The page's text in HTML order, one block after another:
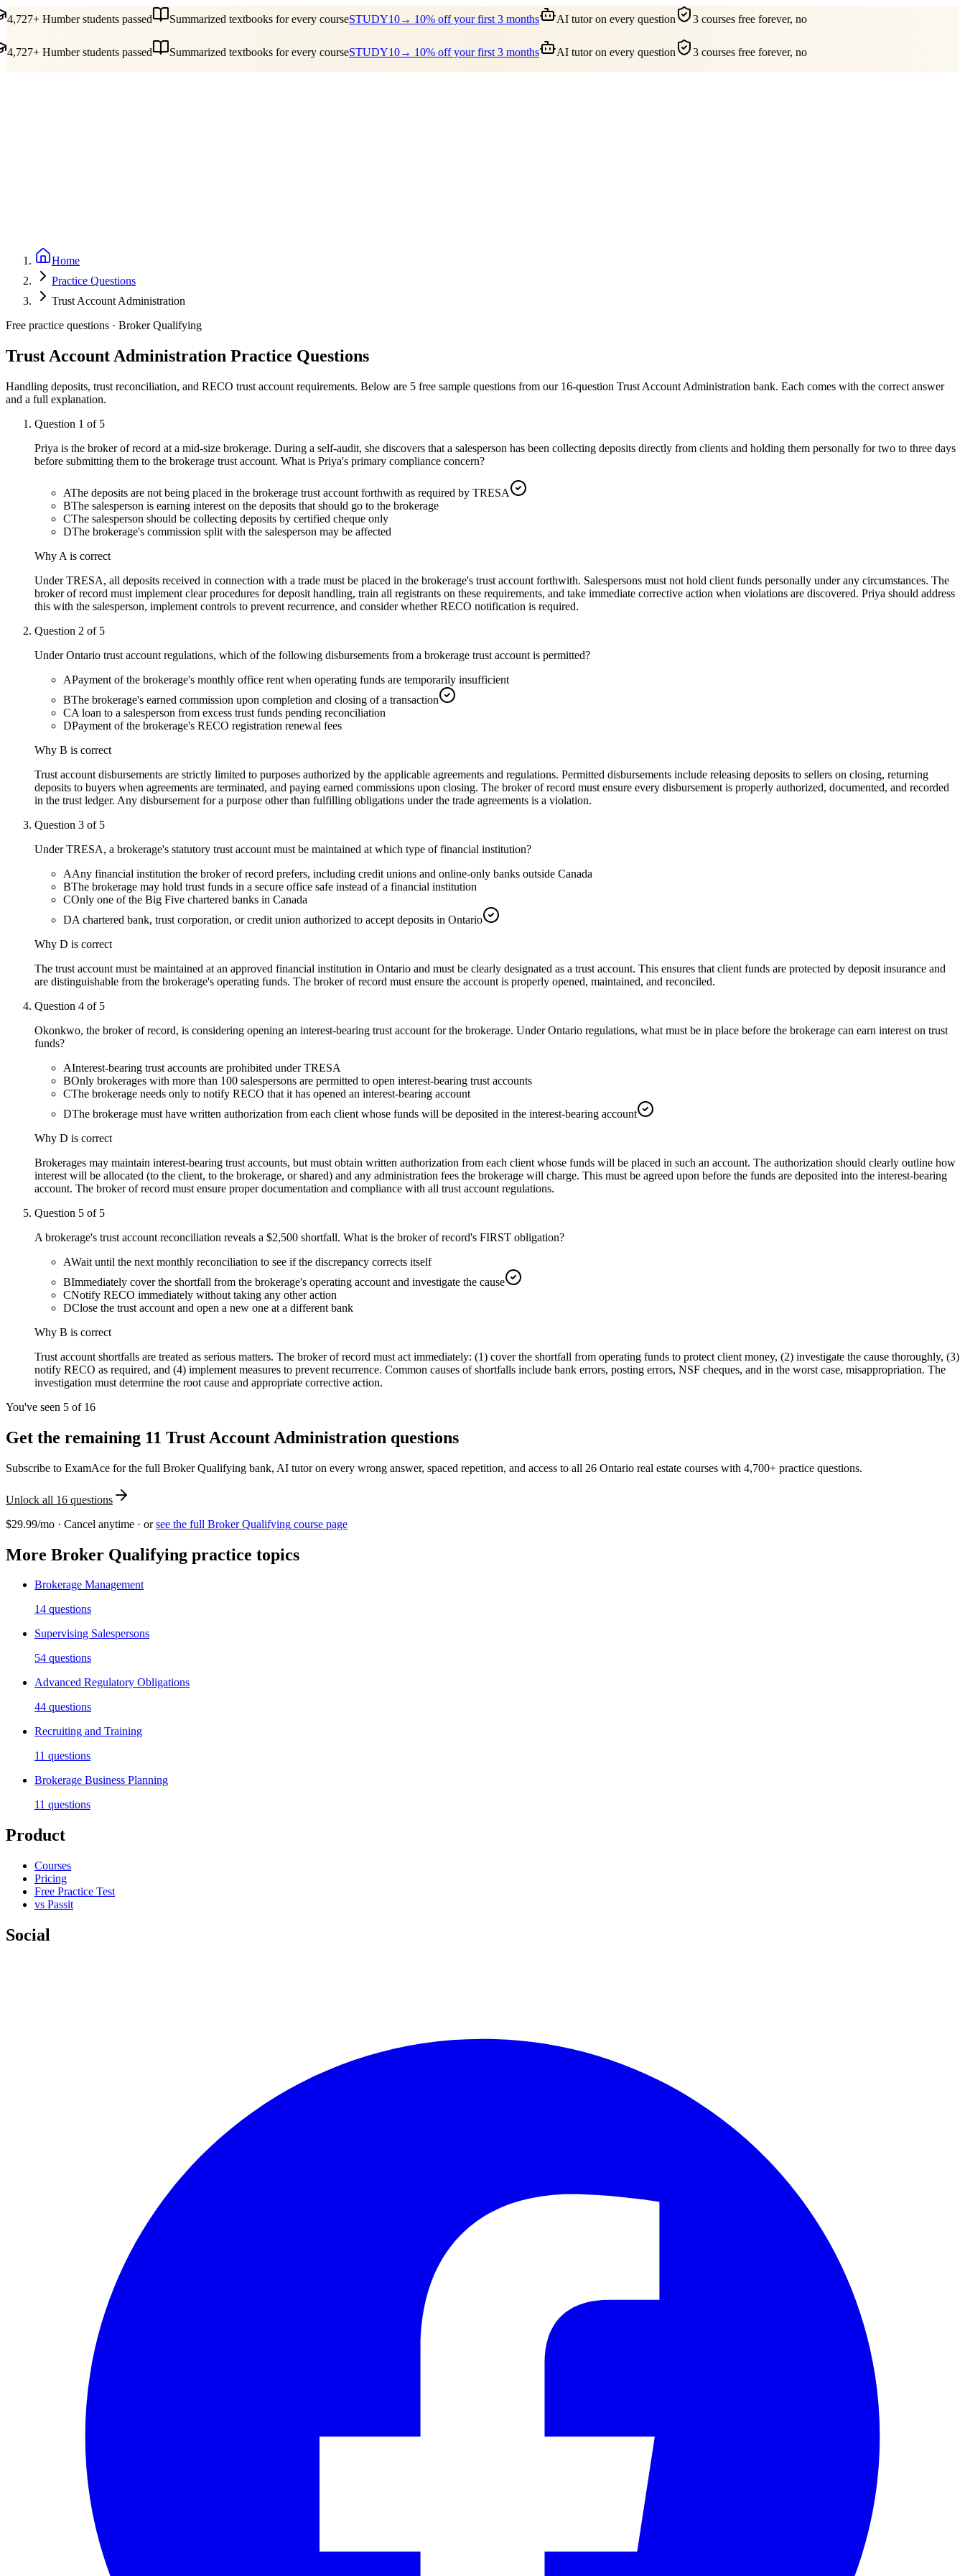
Humber students passed Summarized textbooks for every courseSTUDY10→ 10% off your first 3 months AI tutor on every question 3 courses free forever, no
Humber students passed Summarized textbooks for every courseSTUDY10→ 10% off your first 3 months AI tutor on every question 3 courses free forever, no
Home
Practice Questions
Trust Account Administration
Free practice questions · Broker Qualifying
Trust Account Administration Practice Questions
Handling deposits, trust reconciliation, and RECO trust account requirements. Below are 5 free sample questions from our 16-question Trust Account Administration bank. Each comes with the correct answer
and a full explanation.
Question 1 of 5
Priya is the broker of record at a mid-size brokerage. During a self-audit, she discovers that a salesperson has been collecting deposits directly from clients and holding them personally for two to three days
before submitting them to the brokerage trust account. What is Priya's primary compliance concern?
AThe deposits are not being placed in the brokerage trust account forthwith as required by TRESA
BThe salesperson is earning interest on the deposits that should go to the brokerage
CThe salesperson should be collecting deposits by certified cheque only
DThe brokerage's commission split with the salesperson may be affected
Why A is correct
Under TRESA, all deposits received in connection with a trade must be placed in the brokerage's trust account forthwith. Salespersons must not hold client funds personally under any circumstances. The
broker of record must implement clear procedures for deposit handling, train all registrants on these requirements, and take immediate corrective action when violations are discovered. Priya should address
this with the salesperson, implement controls to prevent recurrence, and consider whether RECO notification is required.
Question 2 of 5
Under Ontario trust account regulations, which of the following disbursements from a brokerage trust account is permitted?
APayment of the brokerage's monthly office rent when operating funds are temporarily insufficient
BThe brokerage's earned commission upon completion and closing of a transaction
CA loan to a salesperson from excess trust funds pending reconciliation
DPayment of the brokerage's RECO registration renewal fees
Why B is correct
Trust account disbursements are strictly limited to purposes authorized by the applicable agreements and regulations. Permitted disbursements include releasing deposits to sellers on closing, returning
deposits to buyers when agreements are terminated, and paying earned commissions upon closing. The broker of record must ensure every disbursement is properly authorized, documented, and recorded
in the trust ledger. Any disbursement for a purpose other than fulfilling obligations under the trade agreements is a violation.
Question 3 of 5
Under TRESA, a brokerage's statutory trust account must be maintained at which type of financial institution?
AAny financial institution the broker of record prefers, including credit unions and online-only banks outside Canada
BThe brokerage may hold trust funds in a secure office safe instead of a financial institution
COnly one of the Big Five chartered banks in Canada
DA chartered bank, trust corporation, or credit union authorized to accept deposits in Ontario
Why D is correct
The trust account must be maintained at an approved financial institution in Ontario and must be clearly designated as a trust account. This ensures that client funds are protected by deposit insurance and
are distinguishable from the brokerage's operating funds. The broker of record must ensure the account is properly opened, maintained, and reconciled.
Question 4 of 5
Okonkwo, the broker of record, is considering opening an interest-bearing trust account for the brokerage. Under Ontario regulations, what must be in place before the brokerage can earn interest on trust
funds?
AInterest-bearing trust accounts are prohibited under TRESA
BOnly brokerages with more than 100 salespersons are permitted to open interest-bearing trust accounts
CThe brokerage needs only to notify RECO that it has opened an interest-bearing account
DThe brokerage must have written authorization from each client whose funds will be deposited in the interest-bearing account
Why D is correct
Brokerages may maintain interest-bearing trust accounts, but must obtain written authorization from each client whose funds will be placed in such an account. The authorization should clearly outline how
interest will be allocated (to the client, to the brokerage, or shared) and any administration fees the brokerage will charge. This must be agreed upon before the funds are deposited into the interest-bearing
account. The broker of record must ensure proper documentation and compliance with all trust account regulations.
Question 5 of 5
A brokerage's trust account reconciliation reveals a $2,500 shortfall. What is the broker of record's FIRST obligation?
AWait until the next monthly reconciliation to see if the discrepancy corrects itself
BImmediately cover the shortfall from the brokerage's operating account and investigate the cause
CNotify RECO immediately without taking any other action
DClose the trust account and open a new one at a different bank
Why B is correct
Trust account shortfalls are treated as serious matters. The broker of record must act immediately: (1) cover the shortfall from operating funds to protect client money, (2) investigate the cause thoroughly, (3)
notify RECO as required, and (4) implement measures to prevent recurrence. Common causes of shortfalls include bank errors, posting errors, NSF cheques, and in the worst case, misappropriation. The
investigation must determine the root cause and appropriate corrective action.
You've seen 5 of 16
Get the remaining 11 Trust Account Administration questions
Subscribe to ExamAce for the full Broker Qualifying bank, AI tutor on every wrong answer, spaced repetition, and access to all 26 Ontario real estate courses with 4,700+ practice questions.
Unlock all 16 questions
$29.99/mo · Cancel anytime · or see the full Broker Qualifying course page
More Broker Qualifying practice topics
Brokerage Management
14 questions
Supervising Salespersons
54 questions
Advanced Regulatory Obligations
44 questions
Recruiting and Training
11 questions
Brokerage Business Planning
11 questions
Product
Courses
Pricing
Free Practice Test
vs Passit
Social